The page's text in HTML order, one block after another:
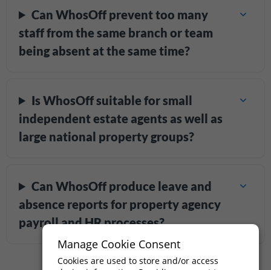
Can WhosOff prevent too many
staff from the same branch or team
being absent at the same time?
Is WhosOff suitable for small
independent estate agents as well as
large national property groups?
Can WhosOff produce leave and
absence reports for property agency
payroll and HR processes?
Manage Cookie Consent
Cookies are used to store and/or access